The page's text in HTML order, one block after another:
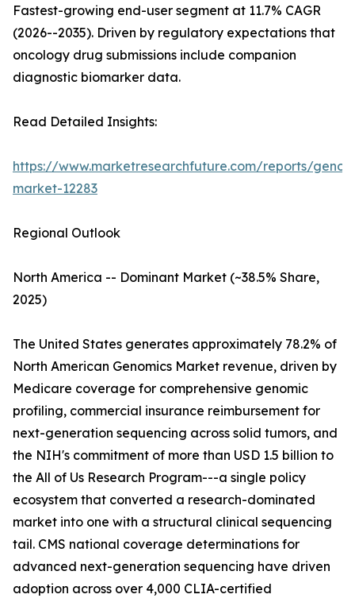
Fastest-growing end-user segment at 11.7% CAGR
(2026--2035). Driven by regulatory expectations that
oncology drug submissions include companion
diagnostic biomarker data.
Read Detailed Insights:
https://www.marketresearchfuture.com/reports/
market-12283
Regional Outlook
North America -- Dominant Market (~38.5% Share,
2025)
The United States generates approximately 78.2% of
North American Genomics Market revenue, driven by
Medicare coverage for comprehensive genomic
profiling, commercial insurance reimbursement for
next-generation sequencing across solid tumors, and
the NIH's commitment of more than USD 1.5 billion to
the All of Us Research Program---a single policy
ecosystem that converted a research-dominated
market into one with a structural clinical sequencing
tail. CMS national coverage determinations for
advanced next-generation sequencing have driven
adoption across over 4,000 CLIA-certified